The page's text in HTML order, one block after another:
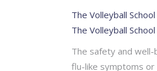
The Volleyball
The Volleyball
The safety and
flu-like symptoms or